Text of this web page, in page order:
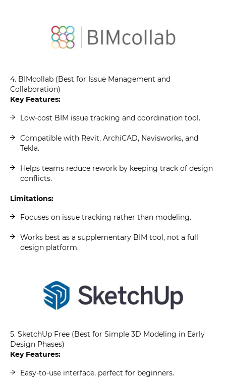
4. BIMcollab (Best for Issue Management and
Collaboration)
Key Features:
Low-cost BIM issue tracking and coordination tool.
Compatible with Revit, ArchiCAD, Navisworks, and
Tekla.
Helps teams reduce rework by keeping track of design
conflicts.
Limitations:
Focuses on issue tracking rather than modeling.
Works best as a supplementary BIM tool, not a full
design platform.
5. SketchUp Free (Best for Simple 3D Modeling in Early
Design Phases)
Key Features:
Easy-to-use interface, perfect for beginners.